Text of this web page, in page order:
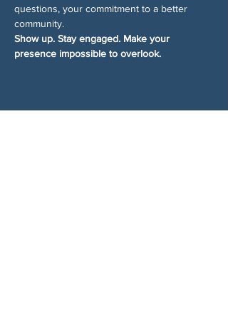
questions, your commitment to a better
community.
Show up. Stay engaged. Make your
presence impossible to overlook.